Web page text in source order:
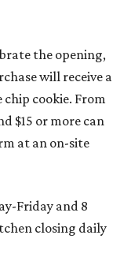
the opening,
will receive a
cookie. From
$15 or more can
at an on-site
Friday and 8
closing daily